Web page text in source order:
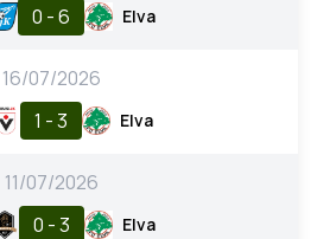
0 - 6 Elva
16/07/2026
1 - 3 Elva
11/07/2026
0 - 3 Elva